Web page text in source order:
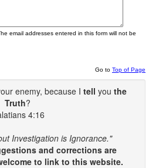
email addresses entered in this form will not be
Go to Top of Page
enemy, because I tell you the
Truth?
4:16
Investigation is Ignorance."
and corrections are
to link to this website.